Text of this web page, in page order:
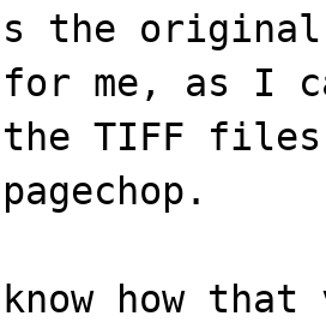
the
for me, as I
the TIFF
how